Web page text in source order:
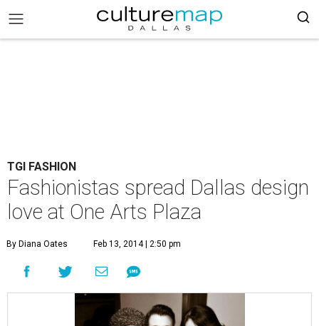
TGI FASHION
Fashionistas spread Dallas design
love at One Arts Plaza
By Diana Oates Feb 13, 2014 | 2:50 pm